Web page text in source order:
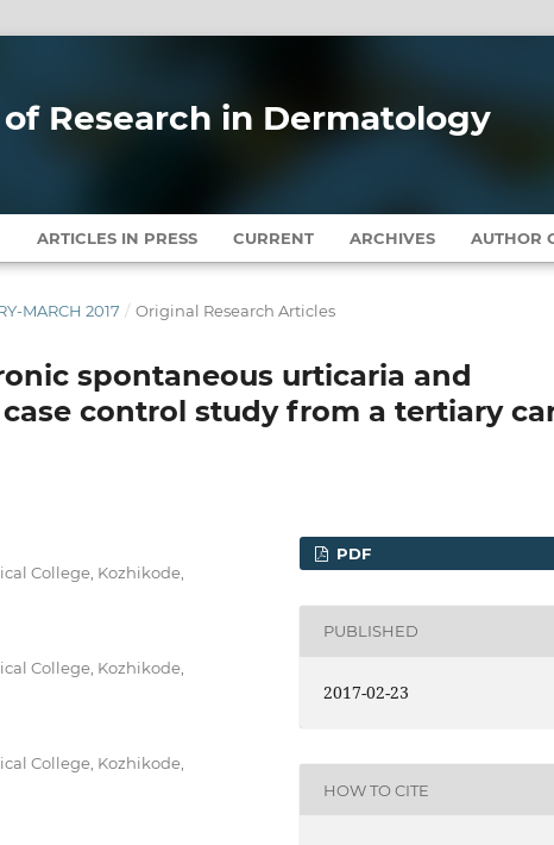
Research in Dermatology
ARTICLES IN PRESS CURRENT ARCHIVES AUTHOR
MARCH 2017 / Original Research Articles
spontaneous urticaria and
control study from a tertiary
College, Kozhikode,
College, Kozhikode,
College, Kozhikode,
PDF
PUBLISHED
2017-02-23
HOW TO CITE